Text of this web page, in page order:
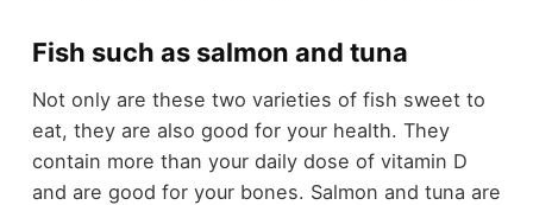
Fish such as salmon and tuna
Not only are these two varieties of fish sweet to
eat, they are also good for your health. They
contain more than your daily dose of vitamin D
and are good for your bones. Salmon and tuna are